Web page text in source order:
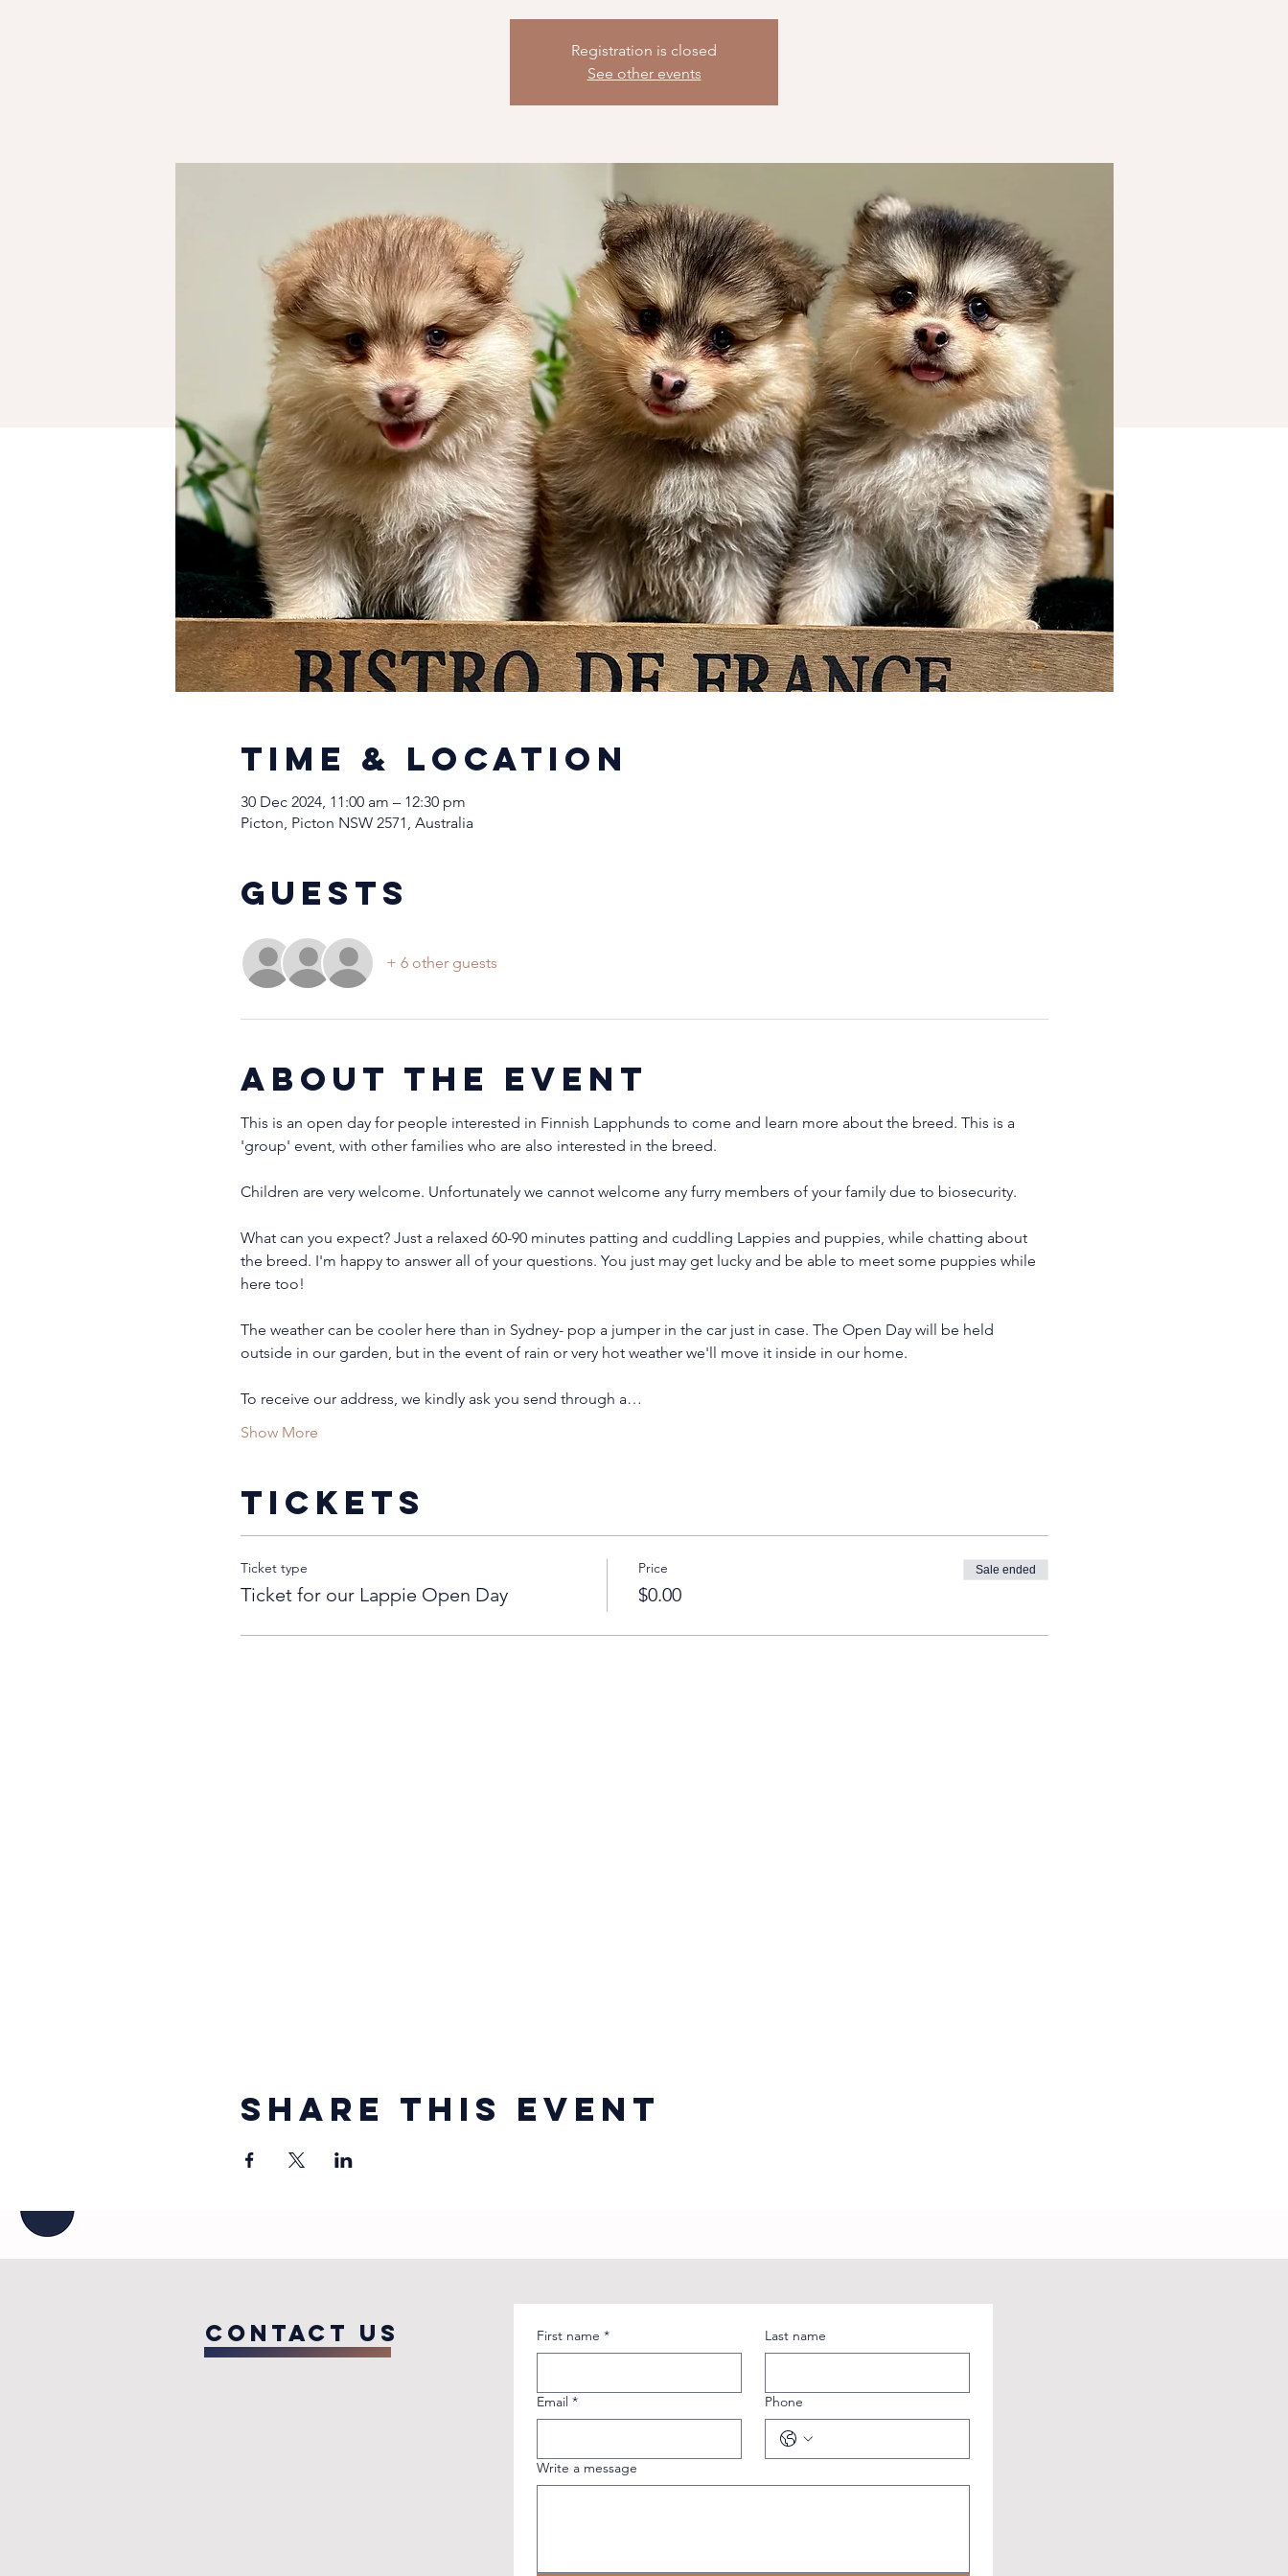
Registration is closed
See other events
Time & Location
30 Dec 2024, 11:00 am – 12:30 pm
Picton, Picton NSW 2571, Australia
Guests
+ 6 other guests
About the event
This is an open day for people interested in Finnish Lapphunds to come and learn more about the breed. This is a
'group' event, with other families who are also interested in the breed.
Children are very welcome. Unfortunately we cannot welcome any furry members of your family due to biosecurity.
What can you expect? Just a relaxed 60-90 minutes patting and cuddling Lappies and puppies, while chatting about
the breed. I'm happy to answer all of your questions. You just may get lucky and be able to meet some puppies while
here too!
The weather can be cooler here than in Sydney- pop a jumper in the car just in case. The Open Day will be held
outside in our garden, but in the event of rain or very hot weather we'll move it inside in our home.
To receive our address, we kindly ask you send through a…
Show More
Tickets
Ticket type
Ticket for our Lappie Open Day
Price
$0.00
Sale ended
Share this event
COntact us First name * Last name
Email * Phone
Write a message